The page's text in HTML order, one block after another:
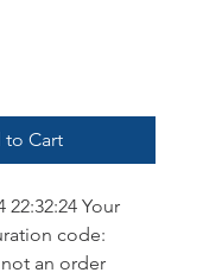
Cart
22:32:24 Your
code:
an order